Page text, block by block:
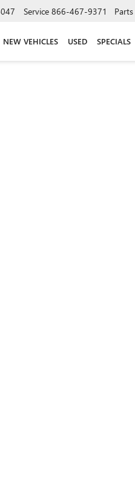
Service 866-467-9371 Parts
NEW VEHICLES USED SPECIALS